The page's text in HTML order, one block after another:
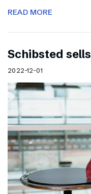
READ MORE
Schibsted
2022-12-01